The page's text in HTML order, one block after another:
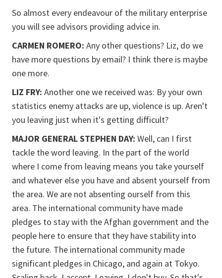
So almost every endeavour of the military enterprise
you will see advisors providing advice in.
CARMEN ROMERO: Any other questions? Liz, do we
have more questions by email? I think there is maybe
one more.
LIZ FRY: Another one we received was: By your own
statistics enemy attacks are up, violence is up. Aren't
you leaving just when it's getting difficult?
MAJOR GENERAL STEPHEN DAY: Well, can I first
tackle the word leaving. In the part of the world
where I come from leaving means you take yourself
and whatever else you have and absent yourself from
the area. We are not absenting ourself from this
area. The international community have made
pledges to stay with the Afghan government and the
people here to ensure that they have stability into
the future. The international community made
significant pledges in Chicago, and again at Tokyo.